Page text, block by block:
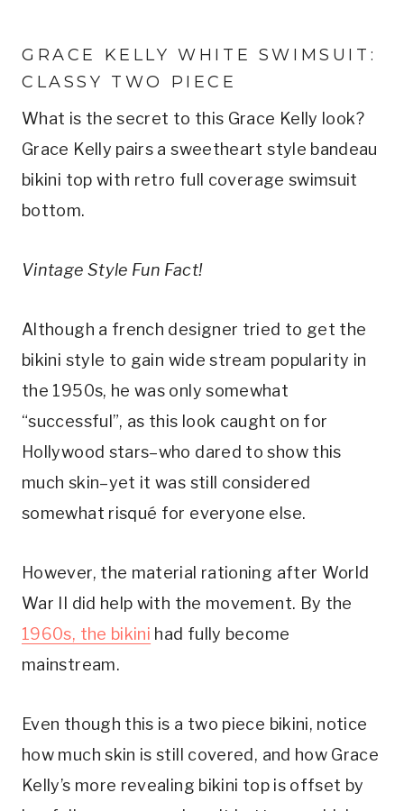
GRACE KELLY WHITE SWIMSUIT:
CLASSY TWO PIECE
What is the secret to this Grace Kelly look?
Grace Kelly pairs a sweetheart style bandeau
bikini top with retro full coverage swimsuit
bottom.
Vintage Style Fun Fact!
Although a french designer tried to get the
bikini style to gain wide stream popularity in
the 1950s, he was only somewhat
“successful”, as this look caught on for
Hollywood stars–who dared to show this
much skin–yet it was still considered
somewhat risqué for everyone else.
However, the material rationing after World
1960s, the bikini had fully become
mainstream.
Even though this is a two piece bikini, notice
how much skin is still covered, and how Grace
Kelly’s more revealing bikini top is offset by